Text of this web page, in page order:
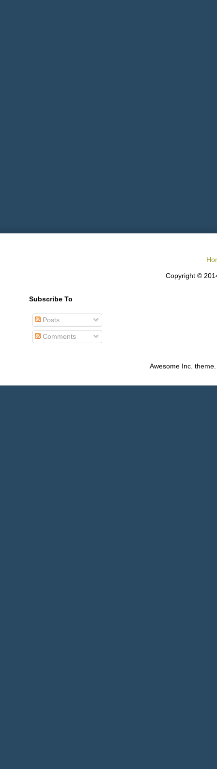
Copyright ©
Subscribe To
Posts
Comments
Awesome Inc.